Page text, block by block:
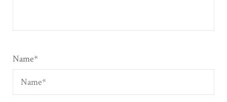
Name*